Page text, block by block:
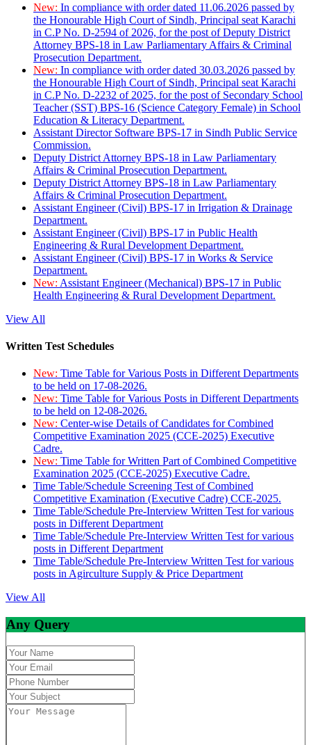
New: In compliance with order dated 11.06.2026 passed by
the Honourable High Court of Sindh, Principal seat Karachi
in C.P No. D-2594 of 2026, for the post of Deputy District
Attorney BPS-18 in Law Parliamentary Affairs & Criminal
Prosecution Department.
New: In compliance with order dated 30.03.2026 passed by
the Honourable High Court of Sindh, Principal seat Karachi
in C.P No. D-2232 of 2025, for the post of Secondary School
Teacher (SST) BPS-16 (Science Category Female) in School
Education & Literacy Department.
Assistant Director Software BPS-17 in Sindh Public Service
Commission.
Deputy District Attorney BPS-18 in Law Parliamentary
Affairs & Criminal Prosecution Department.
Deputy District Attorney BPS-18 in Law Parliamentary
Affairs & Criminal Prosecution Department.
Assistant Engineer (Civil) BPS-17 in Irrigation & Drainage
Department.
Assistant Engineer (Civil) BPS-17 in Public Health
Engineering & Rural Development Department.
Assistant Engineer (Civil) BPS-17 in Works & Service
Department.
New: Assistant Engineer (Mechanical) BPS-17 in Public
Health Engineering & Rural Development Department.
View All
Written Test Schedules
New: Time Table for Various Posts in Different Departments
to be held on 17-08-2026.
New: Time Table for Various Posts in Different Departments
to be held on 12-08-2026.
New: Center-wise Details of Candidates for Combined
Competitive Examination 2025 (CCE-2025) Executive
Cadre.
New: Time Table for Written Part of Combined Competitive
Examination 2025 (CCE-2025) Executive Cadre.
Time Table/Schedule Screening Test of Combined
Competitive Examination (Executive Cadre) CCE-2025.
Time Table/Schedule Pre-Interview Written Test for various
posts in Different Department
Time Table/Schedule Pre-Interview Written Test for various
posts in Different Department
Time Table/Schedule Pre-Interview Written Test for various
posts in Agirculture Supply & Price Department
View All
Any Query